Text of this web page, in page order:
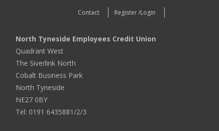
Contact Register /Login
North Tyneside Employees Credit Union
Quadrant West
The Siverlink North
Cobalt Business Park
North Tyneside
NE27 0BY
Tel: 0191 6435881/2/3